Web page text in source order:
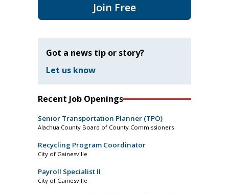
Join Free
Got a news tip or story?
Let us know
Recent Job Openings
Senior Transportation Planner (TPO)
Alachua County Board of County Commissioners
Recycling Program Coordinator
City of Gainesville
Payroll Specialist II
City of Gainesville